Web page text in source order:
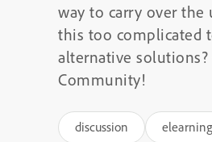
way to carry over the
this too complicated
alternative
Community!
discussion